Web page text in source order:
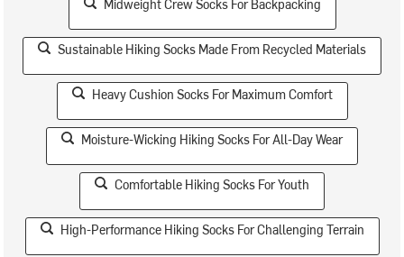
Midweight Crew Socks For Backpacking
Sustainable Hiking Socks Made From Recycled Materials
Heavy Cushion Socks For Maximum Comfort
Moisture-Wicking Hiking Socks For All-Day Wear
Comfortable Hiking Socks For Youth
High-Performance Hiking Socks For Challenging Terrain